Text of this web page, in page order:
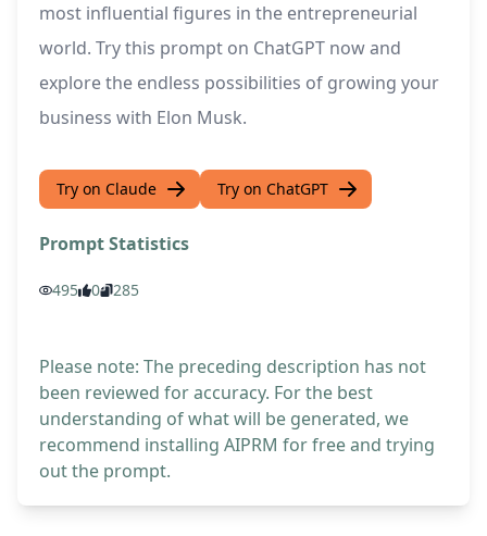
most influential figures in the entrepreneurial
world. Try this prompt on ChatGPT now and
explore the endless possibilities of growing your
business with Elon Musk.
Try on Claude Try on ChatGPT
Prompt Statistics
495 0 285
Please note: The preceding description has not
been reviewed for accuracy. For the best
understanding of what will be generated, we
recommend installing AIPRM for free and trying
out the prompt.